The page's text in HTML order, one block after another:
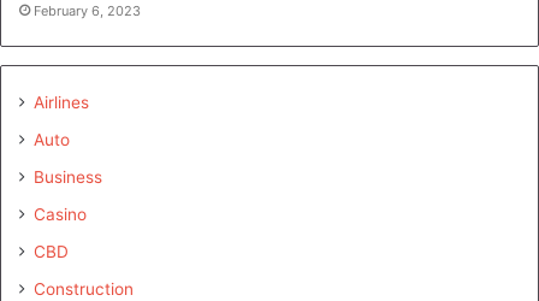
February 6, 2023
Airlines
Auto
Business
Casino
CBD
Construction